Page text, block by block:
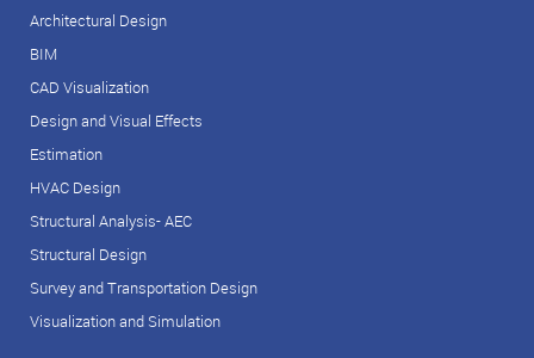
Architectural Design
BIM
CAD Visualization
Design and Visual Effects
Estimation
HVAC Design
Structural Analysis- AEC
Structural Design
Survey and Transportation Design
Visualization and Simulation